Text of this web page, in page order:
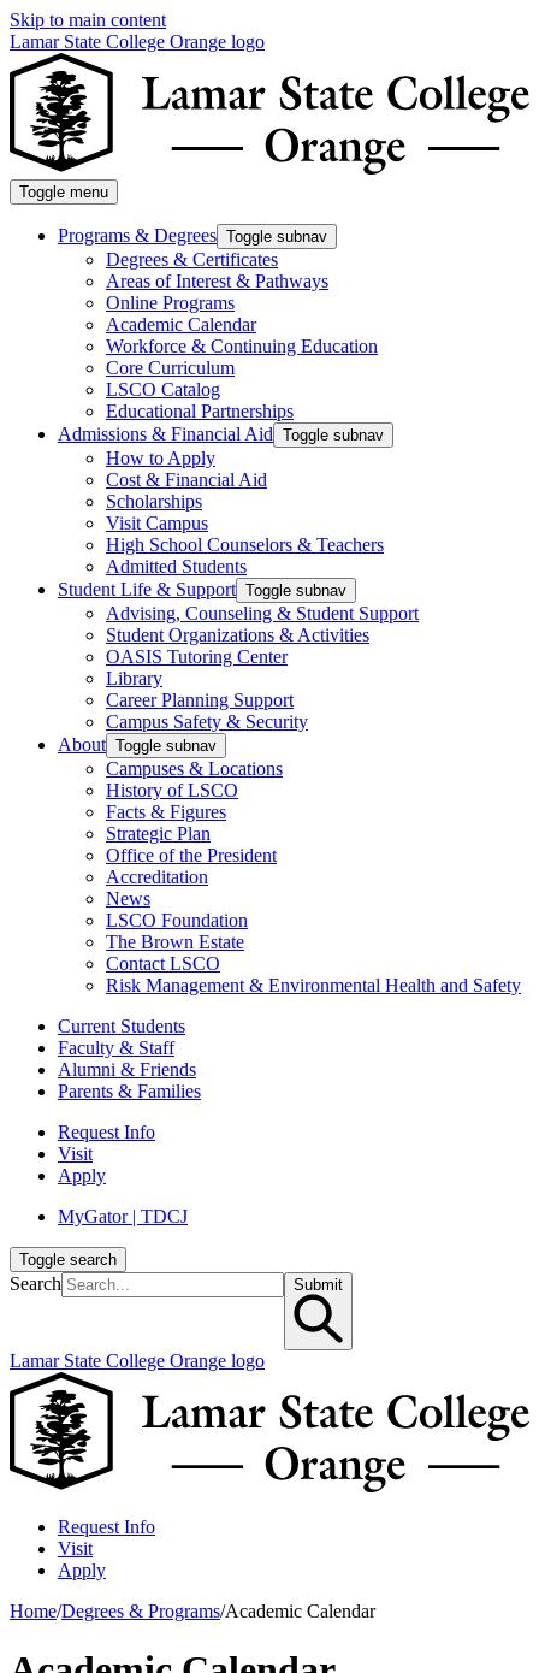
Skip to main content
Lamar State College Orange logo
Toggle menu
Programs & Degrees Toggle subnav
Degrees & Certificates
Areas of Interest & Pathways
Online Programs
Academic Calendar
Workforce & Continuing Education
Core Curriculum
LSCO Catalog
Educational Partnerships
Admissions & Financial Aid Toggle subnav
How to Apply
Cost & Financial Aid
Scholarships
Visit Campus
High School Counselors & Teachers
Admitted Students
Student Life & Support Toggle subnav
Advising, Counseling & Student Support
Student Organizations & Activities
OASIS Tutoring Center
Library
Career Planning Support
Campus Safety & Security
About Toggle subnav
Campuses & Locations
History of LSCO
Facts & Figures
Strategic Plan
Office of the President
Accreditation
News
LSCO Foundation
The Brown Estate
Contact LSCO
Risk Management & Environmental Health and Safety
Current Students
Faculty & Staff
Alumni & Friends
Parents & Families
Request Info
Visit
Apply
MyGator | TDCJ
Toggle search
Search Submit
Lamar State College Orange logo
Request Info
Visit
Apply
Home/Degrees & Programs/Academic Calendar